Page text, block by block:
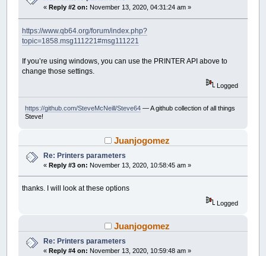
«Reply #2 on: November 13, 2020, 04:31:24 am »
https://www.qb64.org/forum/index.php?
topic=1858.msg111221#msg111221
If you’re using windows, you can use the PRINTER API above to
change those settings.
Logged
https://github.com/SteveMcNeill/Steve64— A github collection of all things
Steve!
Juanjogomez
Re: Printers parameters
«Reply #3 on: November 13, 2020, 10:58:45 am »
thanks. I will look at these options
Logged
Juanjogomez
Re: Printers parameters
«Reply #4 on: November 13, 2020, 10:59:48 am »